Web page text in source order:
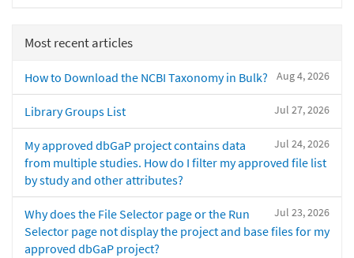
Most recent articles
Aug 4, 2026
How to Download the NCBI Taxonomy in Bulk?
Jul 27, 2026
Library Groups List
Jul 24, 2026
My approved dbGaP project contains data
from multiple studies. How do I filter my approved file list
by study and other attributes?
Jul 23, 2026
Why does the File Selector page or the Run
Selector page not display the project and base files for my
approved dbGaP project?